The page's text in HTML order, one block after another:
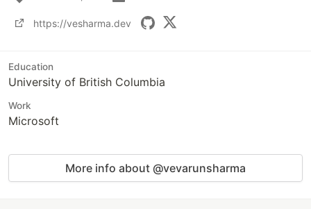
https://vesharma.dev
Education
University of British Columbia
Work
Microsoft
More info about @vevarunsharma